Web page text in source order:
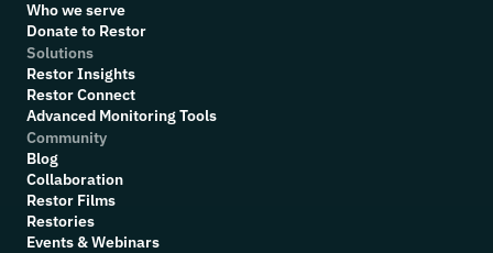
Who we serve
Donate to Restor
Solutions
Restor Insights
Restor Connect
Advanced Monitoring Tools
Community
Blog
Collaboration
Restor Films
Restories
Events & Webinars